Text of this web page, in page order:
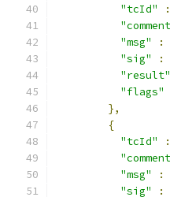
"tcId"
:
"msg"
:
"sig"
:
"result"
"flags"
},
{
"tcId"
:
"msg"
:
"sig"
: